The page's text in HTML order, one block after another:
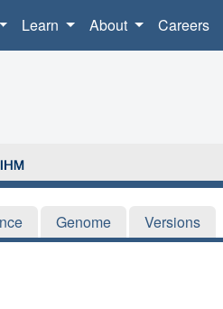
Learn About Careers
Genome Versions